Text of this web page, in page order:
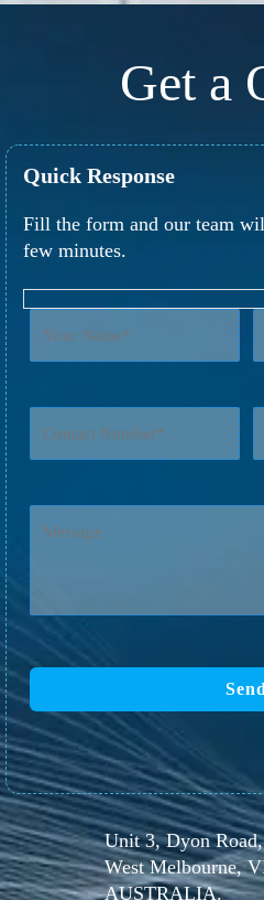
Get a
Quick Response
Fill the form and our team
few minutes.
Unit 3, Dyon Road,
West Melbourne,
AUSTRALIA.